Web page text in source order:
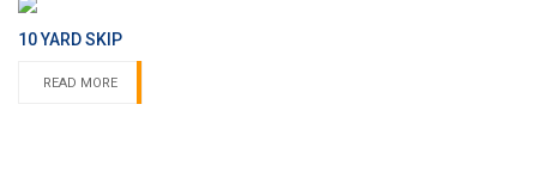
10 YARD SKIP
READ MORE